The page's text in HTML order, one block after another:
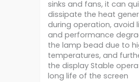
sinks and fans, it can
dissipate the heat
during operation, avoid
and performance
the lamp bead due to
temperatures, and
the display Stable
long life of the screen